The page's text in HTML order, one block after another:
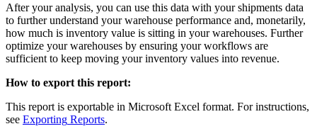
After your analysis, you can use this data with your shipments data
to further understand your warehouse performance and, monetarily,
how much is inventory value is sitting in your warehouses. Further
optimize your warehouses by ensuring your workflows are
sufficient to keep moving your inventory values into revenue.
How to export this report:
This report is exportable in Microsoft Excel format. For instructions,
see Exporting Reports.